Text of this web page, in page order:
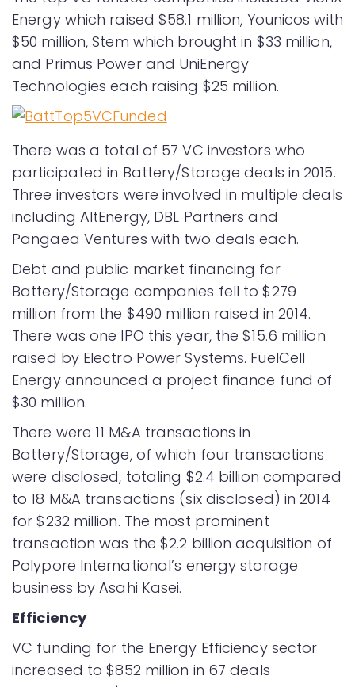
Energy which raised $58.1 million, Younicos with
$50 million, Stem which brought in $33 million,
and Primus Power and UniEnergy
Technologies each raising $25 million.
There was a total of 57 VC investors who
participated in Battery/Storage deals in 2015.
Three investors were involved in multiple deals
including AltEnergy, DBL Partners and
Pangaea Ventures with two deals each.
Debt and public market financing for
Battery/Storage companies fell to $279
million from the $490 million raised in 2014.
There was one IPO this year, the $15.6 million
raised by Electro Power Systems. FuelCell
Energy announced a project finance fund of
$30 million.
There were 11 M&A transactions in
Battery/Storage, of which four transactions
were disclosed, totaling $2.4 billion compared
to 18 M&A transactions (six disclosed) in 2014
for $232 million. The most prominent
transaction was the $2.2 billion acquisition of
Polypore International’s energy storage
business by Asahi Kasei.
Efficiency
VC funding for the Energy Efficiency sector
increased to $852 million in 67 deals